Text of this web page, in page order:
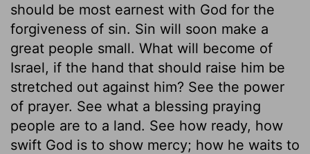
should be most earnest with God for the
forgiveness of sin. Sin will soon make a
great people small. What will become of
Israel, if the hand that should raise him be
stretched out against him? See the power
of prayer. See what a blessing praying
people are to a land. See how ready, how
swift God is to show mercy; how he waits to